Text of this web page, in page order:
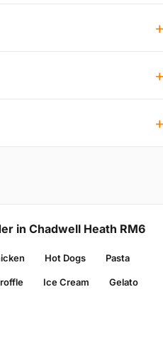
in Chadwell Heath RM6
Hot Dogs Pasta
Ice Cream Gelato